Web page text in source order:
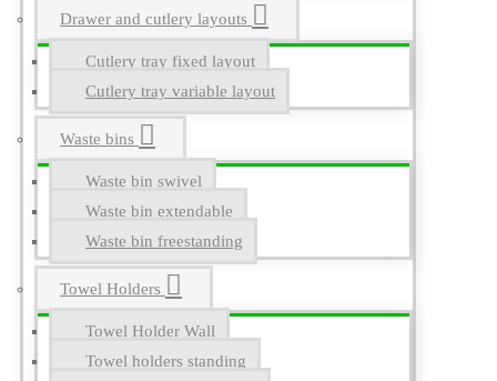
Drawer and cutlery layouts
Cutlery tray fixed layout
Cutlery tray variable layout
Waste bins
Waste bin swivel
Waste bin extendable
Waste bin freestanding
Towel Holders
Towel Holder Wall
Towel holders standing